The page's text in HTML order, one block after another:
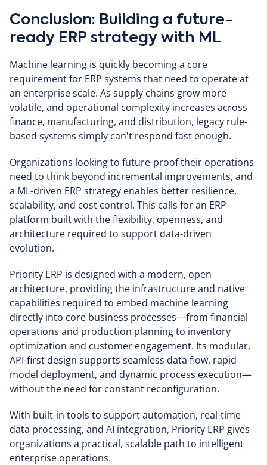
Conclusion: Building a future-
ready ERP strategy with ML
Machine learning is quickly becoming a core
requirement for ERP systems that need to operate at
an enterprise scale. As supply chains grow more
volatile, and operational complexity increases across
finance, manufacturing, and distribution, legacy rule-
based systems simply can't respond fast enough.
Organizations looking to future-proof their operations
need to think beyond incremental improvements, and
a ML-driven ERP strategy enables better resilience,
scalability, and cost control. This calls for an ERP
platform built with the flexibility, openness, and
architecture required to support data-driven
evolution.
Priority ERP is designed with a modern, open
architecture, providing the infrastructure and native
capabilities required to embed machine learning
directly into core business processes—from financial
operations and production planning to inventory
optimization and customer engagement. Its modular,
API-first design supports seamless data flow, rapid
model deployment, and dynamic process execution—
without the need for constant reconfiguration.
With built-in tools to support automation, real-time
data processing, and AI integration, Priority ERP gives
organizations a practical, scalable path to intelligent
enterprise operations.